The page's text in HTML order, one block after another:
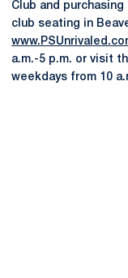
Club and
club seating in
a.m.-5 p.m. or visit
weekdays from 10